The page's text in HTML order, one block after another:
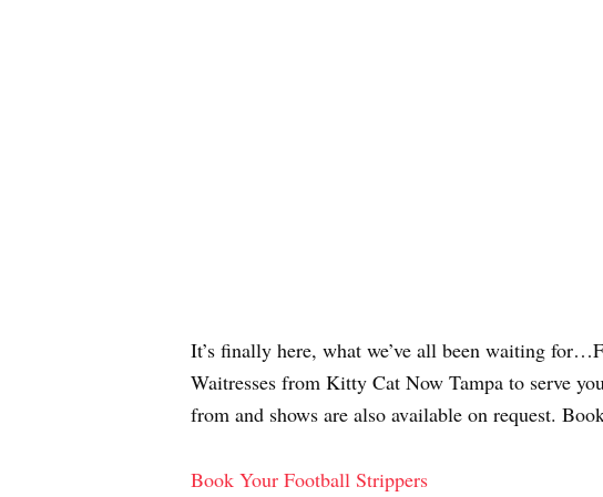
It’s finally here, what we’ve all been waiting
Waitresses from Kitty Cat Now Tampa to serve
from and shows are also available on request.
Book Your Football Strippers